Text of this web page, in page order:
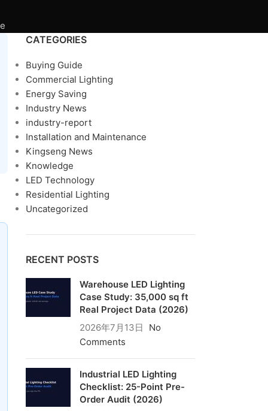
CATEGORIES
Buying Guide
Commercial Lighting
Energy Saving
Industry News
industry-report
Installation and Maintenance
Kingseng News
Knowledge
LED Technology
Residential Lighting
Uncategorized
RECENT POSTS
Warehouse LED Lighting
Case Study: 35,000 sq ft
Real Project Data (2026)
2026年7月13日
No
Comments
Industrial LED Lighting
Checklist: 25-Point Pre-
Order Audit (2026)